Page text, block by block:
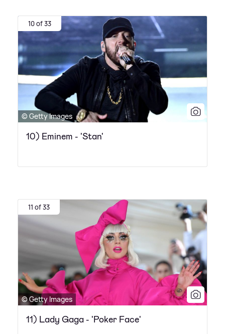
10 of 33
© Getty Images
10) Eminem - 'Stan'
11 of 33
© Getty Images
11) Lady Gaga - 'Poker Face'